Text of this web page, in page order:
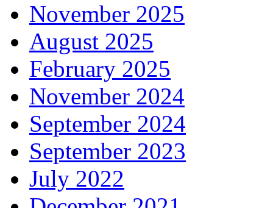
November 2025
August 2025
February 2025
November 2024
September 2024
September 2023
July 2022